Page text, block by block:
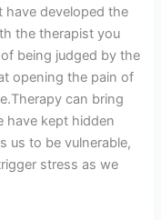
developed the
the therapist you
being judged by the
opening the pain of
can bring
have kept hidden
us to be vulnerable,
stress as we